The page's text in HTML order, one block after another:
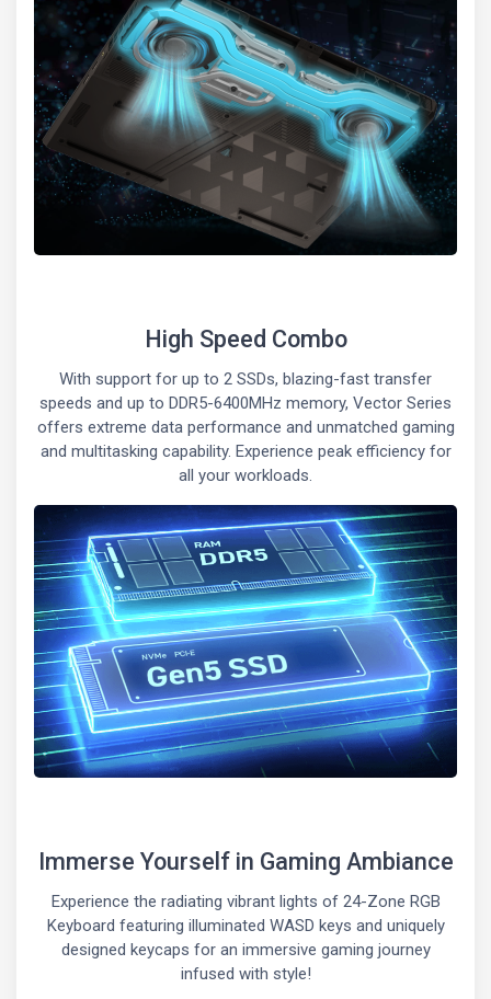
High Speed Combo
With support for up to 2 SSDs, blazing-fast transfer
speeds and up to DDR5-6400MHz memory, Vector Series
offers extreme data performance and unmatched gaming
and multitasking capability. Experience peak efficiency for
all your workloads.
Immerse Yourself in Gaming Ambiance
Experience the radiating vibrant lights of 24-Zone RGB
Keyboard featuring illuminated WASD keys and uniquely
designed keycaps for an immersive gaming journey
infused with style!